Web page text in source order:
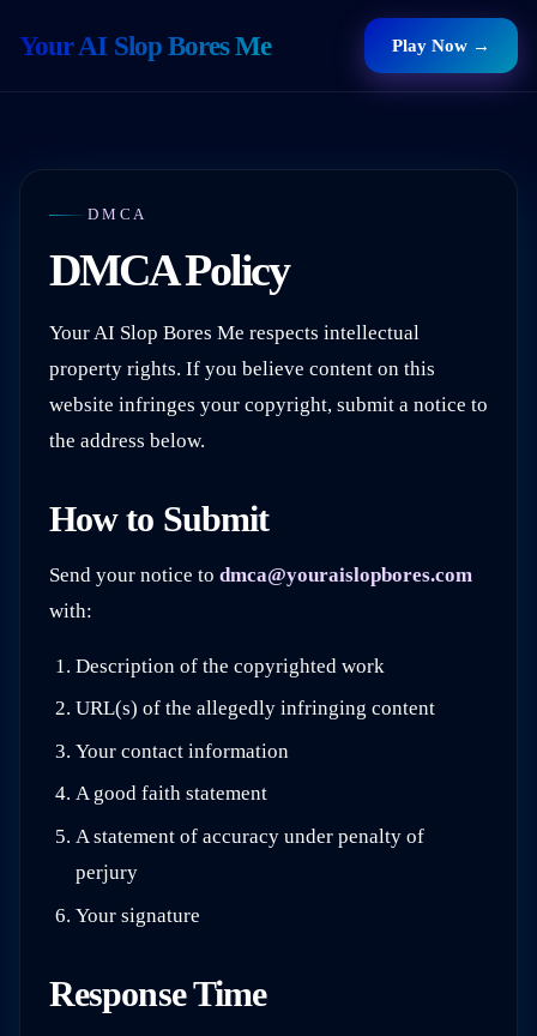
Your AI Slop Bores Me Play Now →
DMCA
DMCA Policy
Your AI Slop Bores Me respects intellectual
property rights. If you believe content on this
website infringes your copyright, submit a notice to
the address below.
How to Submit
Send your notice to dmca@youraislopbores.com
with:
Description of the copyrighted work
URL(s) of the allegedly infringing content
Your contact information
A good faith statement
A statement of accuracy under penalty of
perjury
Your signature
Response Time